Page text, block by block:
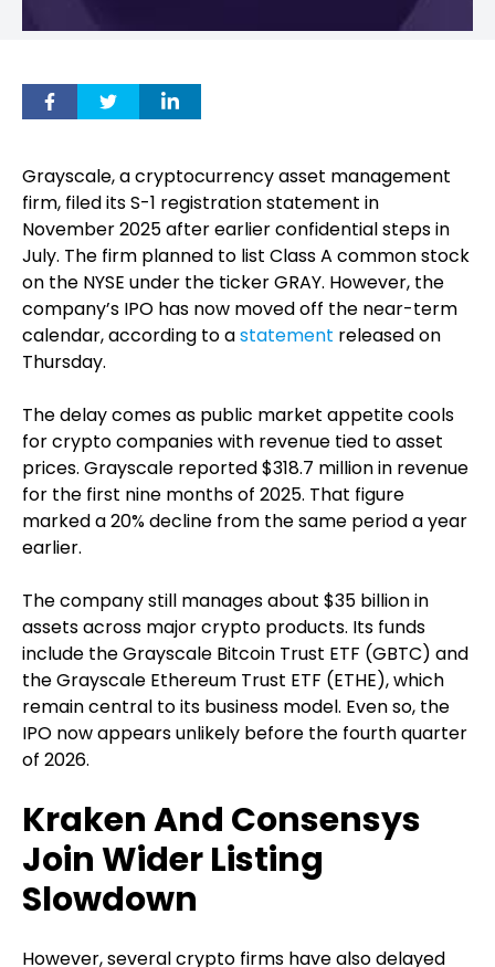
Grayscale, a cryptocurrency asset management
firm, filed its S-1 registration statement in
November 2025 after earlier confidential steps in
July. The firm planned to list Class A common stock
on the NYSE under the ticker GRAY. However, the
company’s IPO has now moved off the near-term
calendar, according to astatement released on
Thursday.
The delay comes as public market appetite cools
for crypto companies with revenue tied to asset
prices. Grayscale reported $318.7 million in revenue
for the first nine months of 2025. That figure
marked a 20% decline from the same period a year
earlier.
The company still manages about $35 billion in
assets across major crypto products. Its funds
include the Grayscale Bitcoin Trust ETF (GBTC) and
the Grayscale Ethereum Trust ETF (ETHE), which
remain central to its business model. Even so, the
IPO now appears unlikely before the fourth quarter
of 2026.
Kraken And Consensys
Join Wider Listing
Slowdown
However, several crypto firms have also delayed